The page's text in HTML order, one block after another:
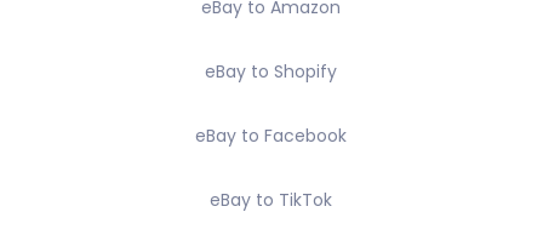
eBay to Amazon
eBay to Shopify
eBay to Facebook
eBay to TikTok